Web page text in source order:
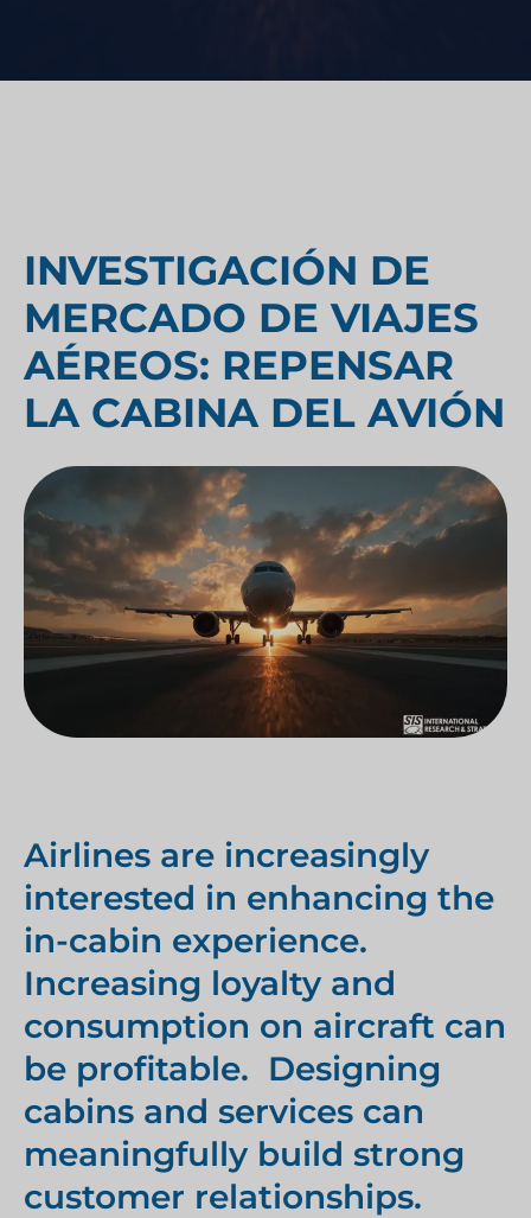
INVESTIGACIÓN DE
MERCADO DE VIAJES
AÉREOS: REPENSAR
LA CABINA DEL AVIÓN
Airlines are increasingly
interested in enhancing the
in-cabin experience.
Increasing loyalty and
consumption on aircraft can
be profitable. Designing
cabins and services can
meaningfully build strong
customer relationships.